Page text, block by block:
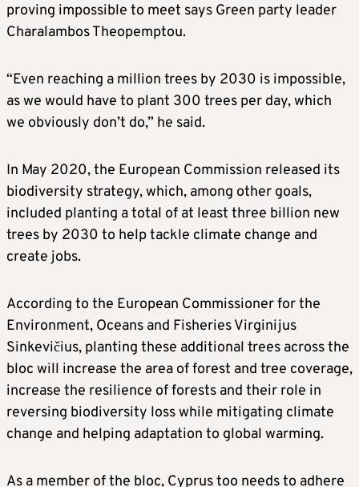
proving impossible to meet says Green party leader
Charalambos Theopemptou.
“Even reaching a million trees by 2030 is impossible,
as we would have to plant 300 trees per day, which
we obviously don’t do,” he said.
In May 2020, the European Commission released its
biodiversity strategy, which, among other goals,
included planting a total of at least three billion new
trees by 2030 to help tackle climate change and
create jobs.
According to the European Commissioner for the
Environment, Oceans and Fisheries Virginijus
Sinkevičius, planting these additional trees across the
bloc will increase the area of forest and tree coverage,
increase the resilience of forests and their role in
reversing biodiversity loss while mitigating climate
change and helping adaptation to global warming.
As a member of the bloc, Cyprus too needs to adhere